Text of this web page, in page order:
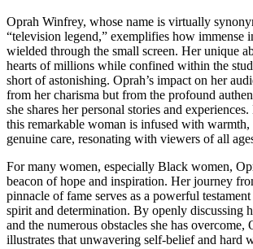
Oprah Winfrey, whose name is virtually
“television legend,” exemplifies how immense
wielded through the small screen. Her unique
hearts of millions while confined within the
short of astonishing. Oprah’s impact on her
from her charisma but from the profound
she shares her personal stories and
this remarkable woman is infused with warmth,
genuine care, resonating with viewers of all
For many women, especially Black women,
beacon of hope and inspiration. Her journey
pinnacle of fame serves as a powerful
spirit and determination. By openly discussing
and the numerous obstacles she has
illustrates that unwavering self-belief and hard